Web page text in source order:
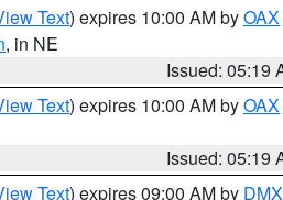
Text) expires 10:00 AM byOAX
, in NE
Issued: 05:19
Text) expires 10:00 AM byOAX
Issued: 05:19
Text) expires 09:00 AM by DMX